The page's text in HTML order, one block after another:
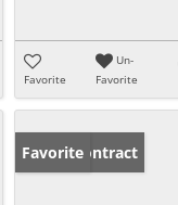
Favorite
Un-
Favorite
Under Contract
Favorite